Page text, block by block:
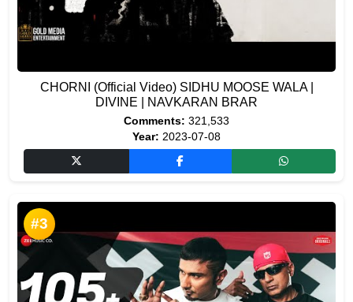
CHORNI (Official Video) SIDHU MOOSE WALA |
DIVINE | NAVKARAN BRAR
Comments: 321,533
Year: 2023-07-08
#3